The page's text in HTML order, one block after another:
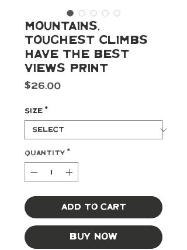
Mountains,
Toughest Climbs
Have The Best
Views Print
$26.00Price
Size *
Quantity *
Add to Cart
Buy Now